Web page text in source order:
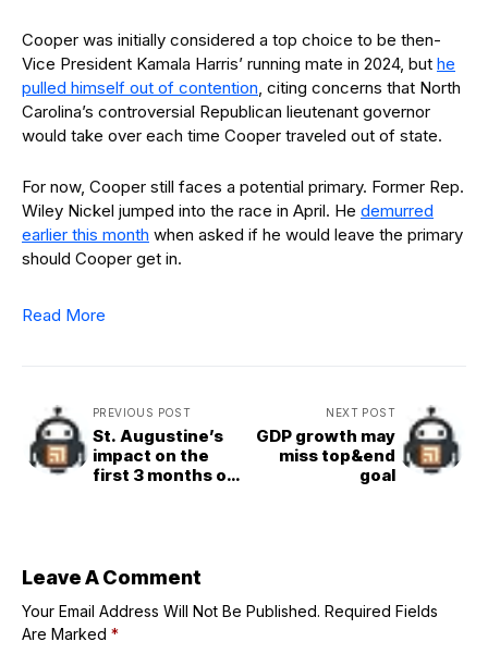
Cooper was initially considered a top choice to be then-
Vice President Kamala Harris’ running mate in 2024, but he
pulled himself out of contention, citing concerns that North
Carolina’s controversial Republican lieutenant governor
would take over each time Cooper traveled out of state.
For now, Cooper still faces a potential primary. Former Rep.
Wiley Nickel jumped into the race in April. He demurred
earlier this month when asked if he would leave the primary
should Cooper get in.
Read More
PREVIOUS POST
St. Augustine’s
impact on the
first 3 months of
NEXT POST
GDP growth may
miss top&end
goal
Leave A Comment
Your Email Address Will Not Be Published. Required Fields
Are Marked *